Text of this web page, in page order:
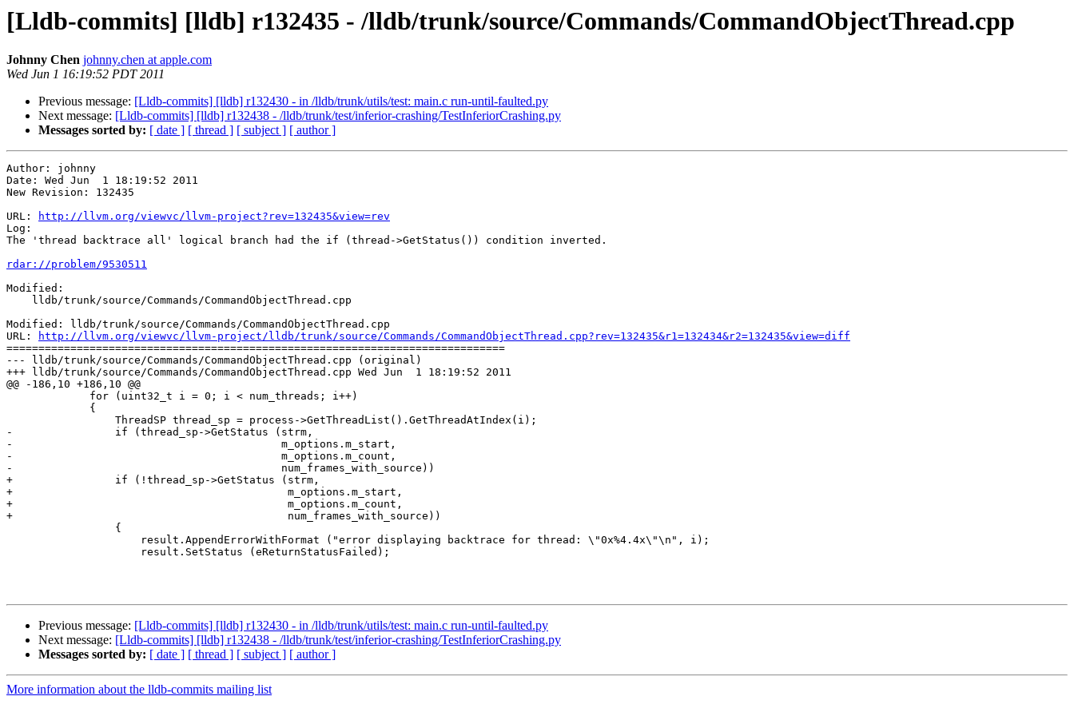
[Lldb-commits] [lldb] r132435 - /lldb/trunk/source/Commands/CommandObjectThread.cpp
Johnny Chen johnny.chen at apple.com
Wed Jun 1 16:19:52 PDT 2011
Previous message: [Lldb-commits] [lldb] r132430 - in /lldb/trunk/utils/test: main.c run-until-faulted.py
Next message: [Lldb-commits] [lldb] r132438 - /lldb/trunk/test/inferior-crashing/TestInferiorCrashing.py
Messages sorted by: [ date ] [ thread ] [ subject ] [ author ]
Author: johnny
Date: Wed Jun  1 18:19:52 2011
New Revision: 132435
URL:
http://llvm.org/viewvc/llvm-project?rev=132435&view=rev
Log:
The 'thread backtrace all' logical branch had the if (thread->GetStatus()) condition inverted.
rdar://problem/9530511
Modified:
Modified: lldb/trunk/source/Commands/CommandObjectThread.cpp
URL:
http://llvm.org/viewvc/llvm-project/lldb/trunk/source/Commands/CommandObjectThread.cpp?rev=132435&r1=132434&r2=132435&view=diff
==============================================================================
--- lldb/trunk/source/Commands/CommandObjectThread.cpp (original)
+++ lldb/trunk/source/Commands/CommandObjectThread.cpp Wed Jun  1 18:19:52 2011
@@ -186,10 +186,10 @@
-                if (thread_sp->GetStatus (strm,
-                                          m_options.m_start,
-                                          m_options.m_count,
-                                          num_frames_with_source))
+                if (!thread_sp->GetStatus (strm,
+                                           m_options.m_start,
+                                           m_options.m_count,
+                                           num_frames_with_source))
Previous message: [Lldb-commits] [lldb] r132430 - in /lldb/trunk/utils/test: main.c run-until-faulted.py
Next message: [Lldb-commits] [lldb] r132438 - /lldb/trunk/test/inferior-crashing/TestInferiorCrashing.py
Messages sorted by: [ date ] [ thread ] [ subject ] [ author ]
More information about the lldb-commits mailing list